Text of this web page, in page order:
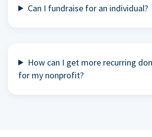
Can I fundraise for an individual?
How can I get more recurring
for my nonprofit?